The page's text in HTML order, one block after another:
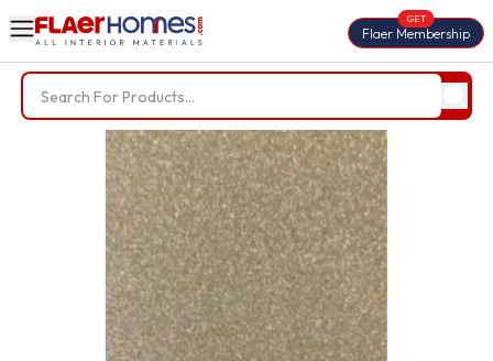
Flaer Membership
GET
Trending Searches
BWP Plywood
Diamond Laminate
Acrylic Laminate
Liner Fabric
Nails